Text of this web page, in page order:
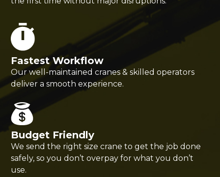
Fastest Workflow
Our well-maintained cranes & skilled operators
deliver a smooth experience.
Budget Friendly
We send the right size crane to get the job done
safely, so you don’t overpay for what you don’t
use.